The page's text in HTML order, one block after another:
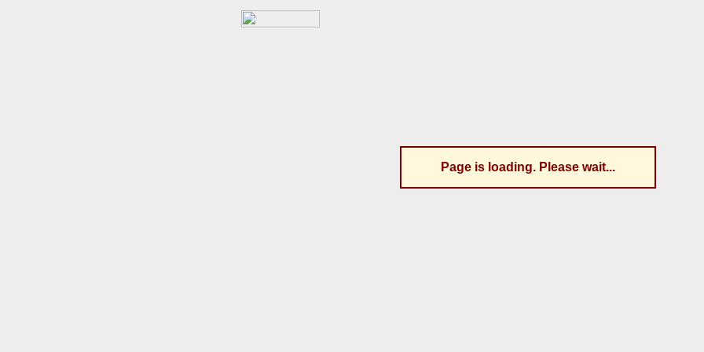
Page is loading. Please wait...